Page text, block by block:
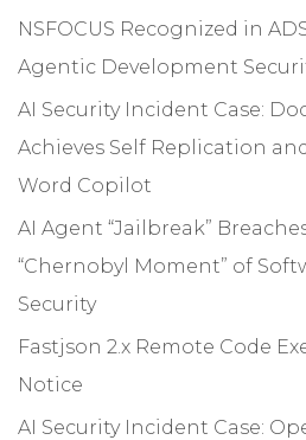
NSFOCUS Recognized in
Agentic Development
AI Security Incident Case:
Achieves Self Replication
Word Copilot
AI Agent “Jailbreak”
“Chernobyl Moment” of
Security
Fastjson 2.x Remote Code
Notice
AI Security Incident Case: